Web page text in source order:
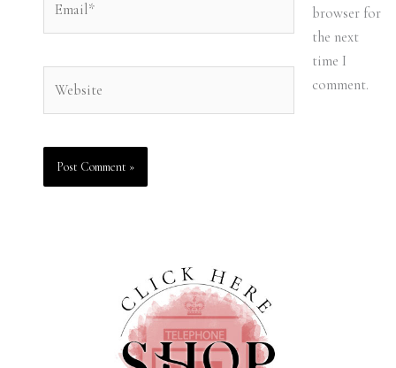
browser for
the next
time I
comment.